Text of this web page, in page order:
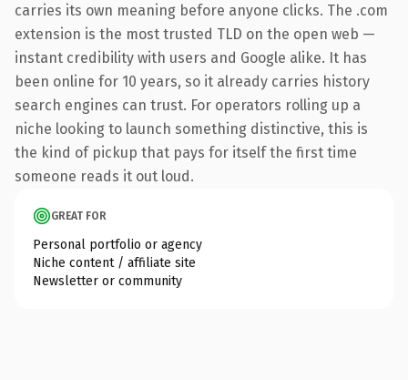
carries its own meaning before anyone clicks. The .com
extension is the most trusted TLD on the open web —
instant credibility with users and Google alike. It has
been online for 10 years, so it already carries history
search engines can trust. For operators rolling up a
niche looking to launch something distinctive, this is
the kind of pickup that pays for itself the first time
someone reads it out loud.
GREAT FOR
Personal portfolio or agency
Niche content / affiliate site
Newsletter or community